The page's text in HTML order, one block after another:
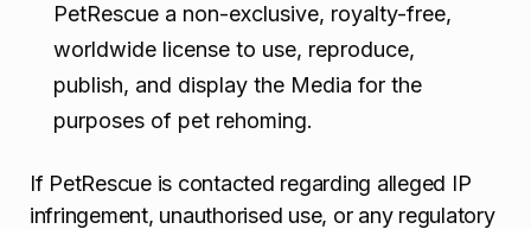
PetRescue a non-exclusive, royalty-free,
worldwide license to use, reproduce,
publish, and display the Media for the
purposes of pet rehoming.
If PetRescue is contacted regarding alleged IP
infringement, unauthorised use, or any regulatory